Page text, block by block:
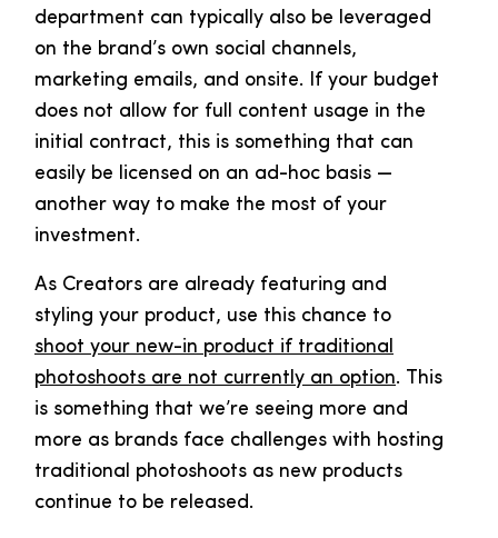
department can typically also be leveraged
on the brand’s own social channels,
marketing emails, and onsite. If your budget
does not allow for full content usage in the
initial contract, this is something that can
easily be licensed on an ad-hoc basis —
another way to make the most of your
investment.
As Creators are already featuring and
styling your product, use this chance to
shoot your new-in product if traditional
photoshoots are not currently an option. This
is something that we’re seeing more and
more as brands face challenges with hosting
traditional photoshoots as new products
continue to be released.